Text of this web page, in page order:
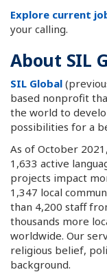
Explore current
your calling.
About SIL
SIL Global
based nonprofit
the world to
possibilities for a
As of October
1,633 active
projects impact
1,347 local
than 4,200 staff
thousands more
worldwide. Our
religious belief,
background.